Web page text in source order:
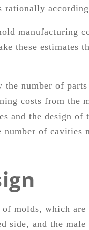
rationally
manufacturing
these estimates
number of
costs from
and the design of
number of
molds, which
side, and the